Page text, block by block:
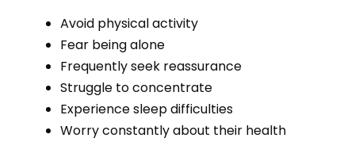
Avoid physical activity
Fear being alone
Frequently seek reassurance
Struggle to concentrate
Experience sleep difficulties
Worry constantly about their health